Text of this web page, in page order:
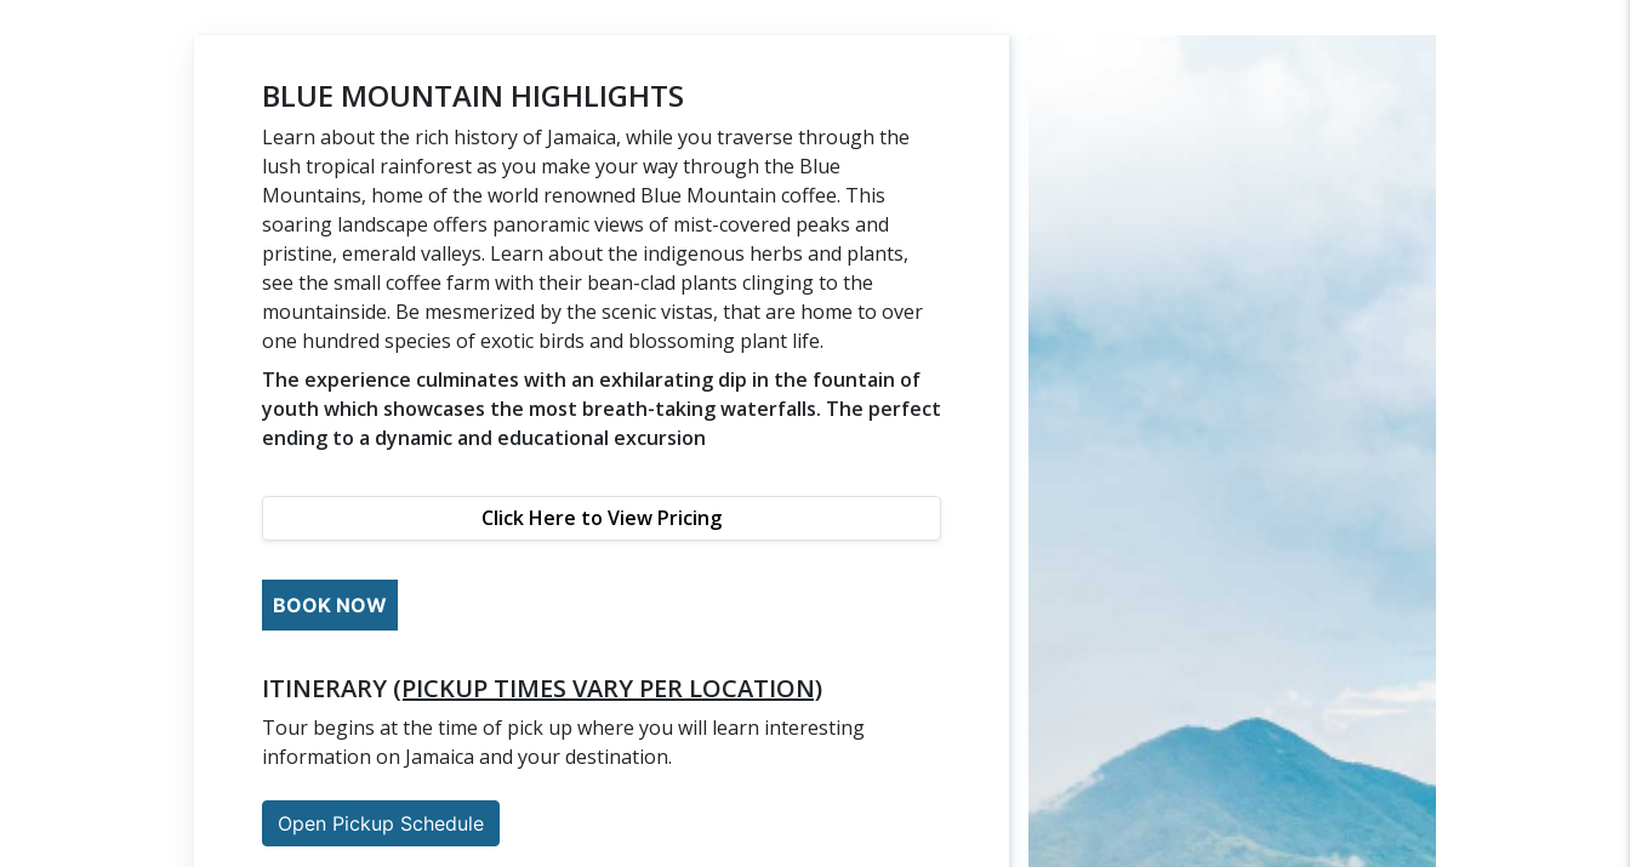
BLUE MOUNTAIN HIGHLIGHTS
Learn about the rich history of Jamaica, while you traverse through the
lush tropical rainforest as you make your way through the Blue
Mountains, home of the world renowned Blue Mountain coffee. This
soaring landscape offers panoramic views of mist-covered peaks and
pristine, emerald valleys. Learn about the indigenous herbs and plants,
see the small coffee farm with their bean-clad plants clinging to the
mountainside. Be mesmerized by the scenic vistas, that are home to over
one hundred species of exotic birds and blossoming plant life.
The experience culminates with an exhilarating dip in the fountain of
youth which showcases the most breath-taking waterfalls. The perfect
ending to a dynamic and educational excursion
Click Here to View Pricing
BOOK NOW
ITINERARY (PICKUP TIMES VARY PER LOCATION)
Tour begins at the time of pick up where you will learn interesting
information on Jamaica and your destination.
Open Pickup Schedule